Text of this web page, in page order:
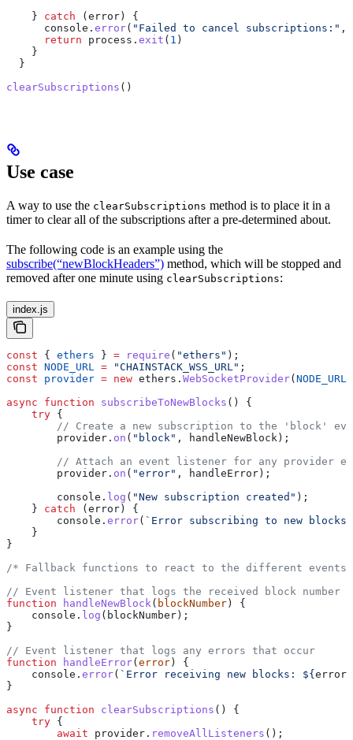
    }
catch ( error ) {
      console
. error( "Failed to cancel subscriptions:" ,
      return
process . exit ( 1 )
    }
  }
clearSubscriptions ()
Use case
A way to use the clearSubscriptions method is to place it in a
timer to clear all of the subscriptions after a pre-determined about.
The following code is an example using the
subscribe(“newBlockHeaders”) method, which will be stopped and
removed after one minute using clearSubscriptions:
index.js
const { ethers } = require ( "ethers" );
const NODE_URL = "CHAINSTACK_WSS_URL" ;
const provider = new ethers . WebSocketProvider( NODE_URL
async function subscribeToNewBlocks () {
    try
{
// Create a new subscription to the 'block'
        provider
. on ( "block" , handleNewBlock );
// Attach an event listener for any provider
        provider
. on ( "error" , handleError );
        console
. log ( "New subscription created" );
    }
catch ( error ) {
        console
. error( `Error subscribing to new
    }
}
/* Fallback functions to react to the different
// Event listener that logs the received block number
function handleNewBlock ( blockNumber ) {
    console
. log ( blockNumber );
}
// Event listener that logs any errors that occur
function handleError( error ) {
    console
. error( `Error receiving new blocks: ${ error
}
async function clearSubscriptions () {
    try
{
        await
provider . removeAllListeners ();